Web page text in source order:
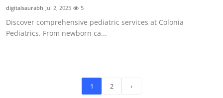
digitalsaurabh Jul 2, 2025 5
Discover comprehensive pediatric services at Colonia
Pediatrics. From newborn ca...
1 2 ›